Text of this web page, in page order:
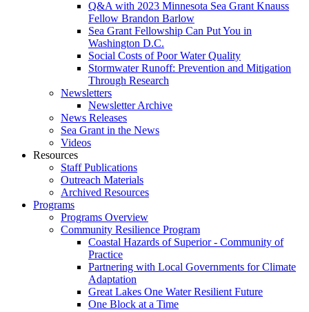
Q&A with 2023 Minnesota Sea Grant Knauss
Fellow Brandon Barlow
Sea Grant Fellowship Can Put You in
Washington D.C.
Social Costs of Poor Water Quality
Stormwater Runoff: Prevention and Mitigation
Through Research
Newsletters
Newsletter Archive
News Releases
Sea Grant in the News
Videos
Resources
Staff Publications
Outreach Materials
Archived Resources
Programs
Programs Overview
Community Resilience Program
Coastal Hazards of Superior - Community of
Practice
Partnering with Local Governments for Climate
Adaptation
Great Lakes One Water Resilient Future
One Block at a Time